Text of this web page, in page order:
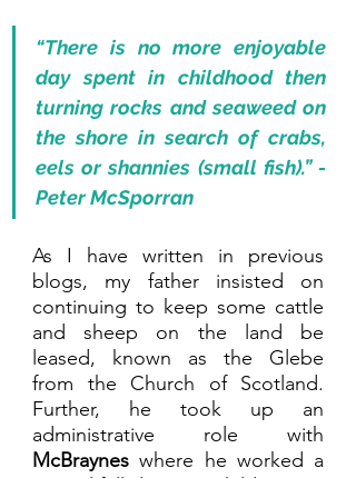
“There is no more enjoyable
day spent in childhood then
turning rocks and seaweed on
the shore in search of crabs,
eels or shannies (small fish).” -
Peter McSporran
As I have written in previous
blogs, my father insisted on
continuing to keep some cattle
and sheep on the land be
leased, known as the Glebe
from the Church of Scotland.
Further, he took up an
McBraynes where he worked a